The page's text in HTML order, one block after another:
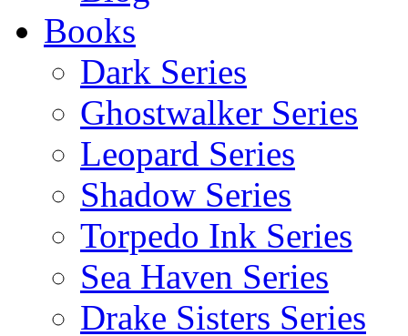
Books
Dark Series
Ghostwalker Series
Leopard Series
Shadow Series
Torpedo Ink Series
Sea Haven Series
Drake Sisters Series